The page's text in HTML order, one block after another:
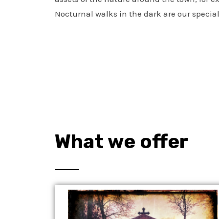
Nocturnal walks in the dark are our
What we offer